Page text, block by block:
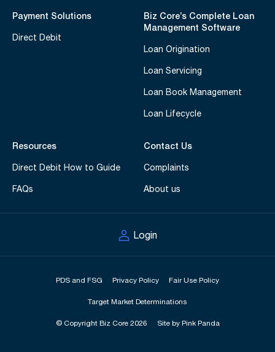
Payment Solutions
Direct Debit
Biz Core’s Complete Loan
Management Software
Loan Origination
Loan Servicing
Loan Book Management
Loan Lifecycle
Resources
Direct Debit How to Guide
FAQs
Contact Us
Complaints
About us
Login
© Copyright Biz Core 2026 Site by Pink Panda
PDS and FSG Privacy Policy
Fair Use Policy
Target Market Determinations